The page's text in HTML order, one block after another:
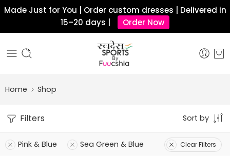
Made Just for You | Order custom dresses | Delivered in
15–20 days |
Order Now
Home Shop
Filters Sort by
Pink & Blue Sea Green & Blue Clear Filters